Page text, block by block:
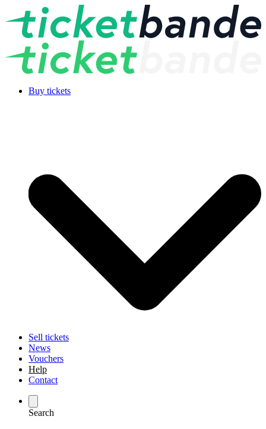
Buy tickets
Sell tickets
News
Vouchers
Help
Contact
Search